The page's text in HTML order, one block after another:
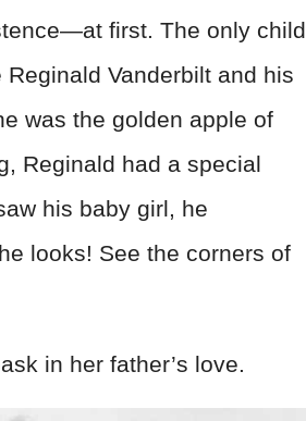
first. The only child
Vanderbilt and his
was the golden apple of
Reginald had a special
his baby girl, he
looks! See the corners of
in her father’s love.